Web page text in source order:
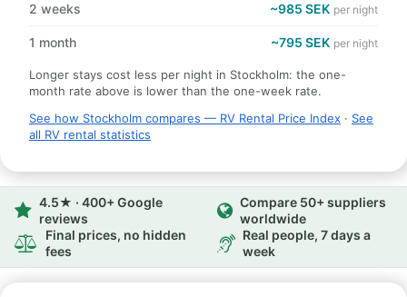
2 weeks ~985 SEK per night
1 month ~795 SEK per night
Longer stays cost less per night in Stockholm: the one-
month rate above is lower than the one-week rate.
See how Stockholm compares — RV Rental Price Index · See
all RV rental statistics
4.5★ · 400+ Google
reviews
Compare 50+ suppliers
worldwide
Final prices, no hidden
fees
Real people, 7 days a
week